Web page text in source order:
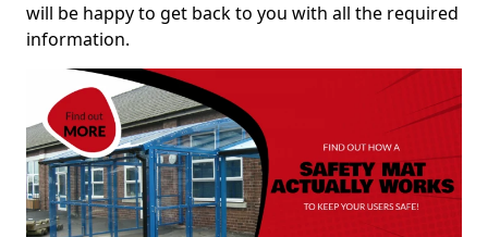
will be happy to get back to you with all the required
information.